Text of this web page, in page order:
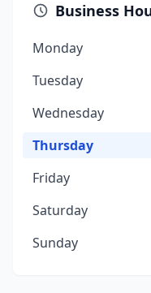
Business
Monday
Tuesday
Wednesday
Thursday
Friday
Saturday
Sunday